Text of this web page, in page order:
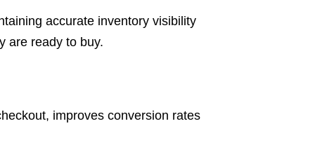
accurate inventory visibility
are ready to buy.
improves conversion rates